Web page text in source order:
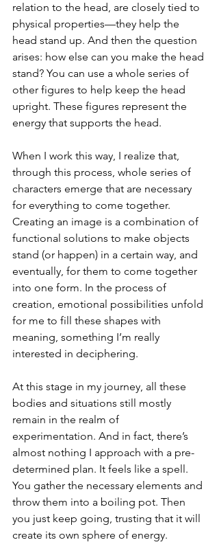
relation to the head, are closely tied to
physical properties—they help the
head stand up. And then the question
arises: how else can you make the head
stand? You can use a whole series of
other figures to help keep the head
upright. These figures represent the
energy that supports the head.
When I work this way, I realize that,
through this process, whole series of
characters emerge that are necessary
for everything to come together.
Creating an image is a combination of
functional solutions to make objects
stand (or happen) in a certain way, and
eventually, for them to come together
into one form. In the process of
creation, emotional possibilities unfold
for me to fill these shapes with
meaning, something I’m really
interested in deciphering.
At this stage in my journey, all these
bodies and situations still mostly
remain in the realm of
experimentation. And in fact, there’s
almost nothing I approach with a pre-
determined plan. It feels like a spell.
You gather the necessary elements and
throw them into a boiling pot. Then
you just keep going, trusting that it will
create its own sphere of energy.